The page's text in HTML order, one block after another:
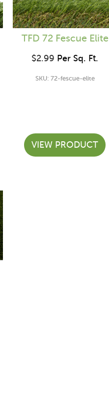
TFD 72 Fescue Elite
$2.99 Per Sq. Ft.
SKU: 72-fescue-elite
VIEW PRODUCT